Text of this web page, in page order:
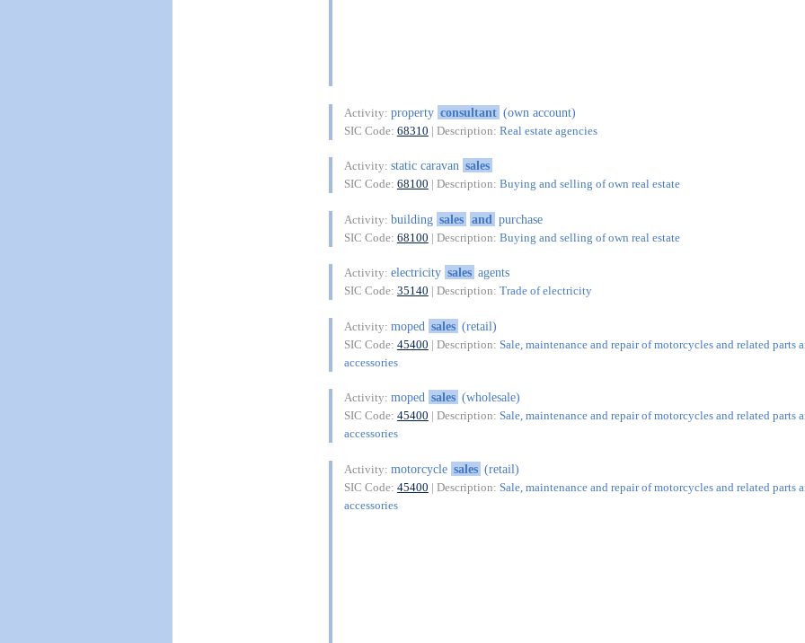
Activity: property consultant (own account)
SIC Code: 68310 | Description: Real estate agencies
Activity: static caravan sales
SIC Code: 68100 | Description: Buying and selling of own real estate
Activity: building sales and purchase
SIC Code: 68100 | Description: Buying and selling of own real estate
Activity: electricity sales agents
SIC Code: 35140 | Description: Trade of electricity
Activity: moped sales (retail)
SIC Code: 45400 | Description: Sale, maintenance and repair of motorcycles and related parts
accessories
Activity: moped sales (wholesale)
SIC Code: 45400 | Description: Sale, maintenance and repair of motorcycles and related parts
accessories
Activity: motorcycle sales (retail)
SIC Code: 45400 | Description: Sale, maintenance and repair of motorcycles and related parts
accessories